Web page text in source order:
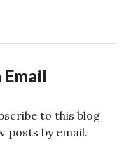
to this blog
posts by email.